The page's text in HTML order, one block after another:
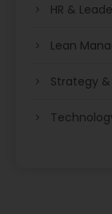
HR &
Lean
Strategy